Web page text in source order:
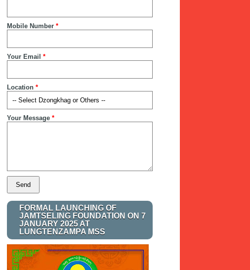
Mobile Number *
Your Email *
Location *
Your Message *
FORMAL LAUNCHING OF
JAMTSELING FOUNDATION ON 7
JANUARY 2025 AT
LUNGTENZAMPA MSS